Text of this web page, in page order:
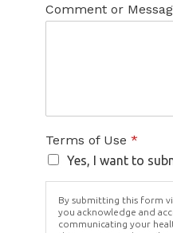
Comment or
Terms of Use *
Yes, I want to
By submitting this form
you acknowledge and
communicating your